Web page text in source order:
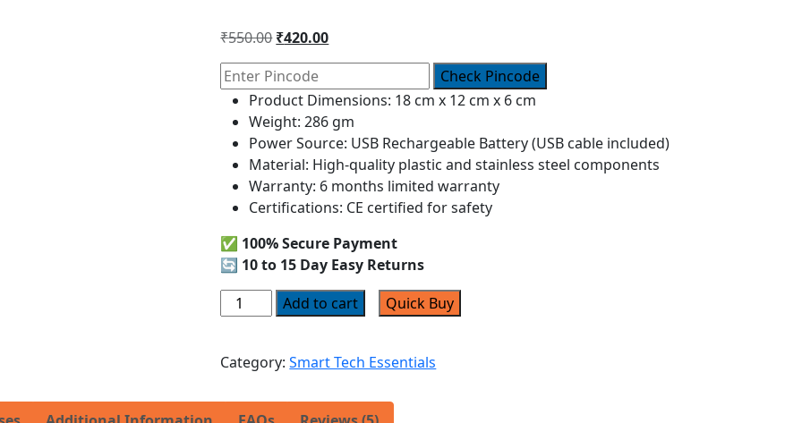
based on
ratings
₹550.00 ₹420.00
Check Pincode
Product Dimensions: 18 cm x 12 cm x 6 cm
Weight: 286 gm
Power Source: USB Rechargeable Battery (USB cable included)
Material: High-quality plastic and stainless steel components
Warranty: 6 months limited warranty
Certifications: CE certified for safety
✅ 100% Secure Payment
🔄 10 to 15 Day Easy Returns
Add to cart
Quick Buy
Category:Smart Tech Essentials